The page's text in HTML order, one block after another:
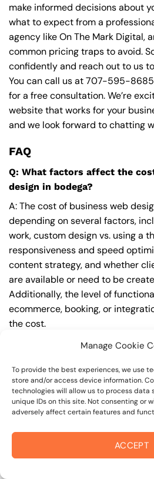
Manage Cookie
To provide the best experiences, we use
store and/or access device information.
technologies will allow us to process data
unique IDs on this site. Not consenting or
adversely affect certain features and
ACCEPT
make informed decisions about
what to expect from a
agency like On The Mark Digital,
common pricing traps to avoid.
confidently and reach out to us
You can call us at707-595-8685
for a free consultation. We’re
website that works for your
and we look forward to chatting
FAQ
Q: What factors affect the
design in bodega?
A: The cost of business web
depending on several factors,
work, custom design vs. using a
responsiveness and speed
content strategy, and whether
are available or need to be
Additionally, the level of
ecommerce, booking, or
the cost.
Q: What are the typical
web design in bodega?
A: The pricing ranges for
can vary, but here are some
website (1-5 pages) can cost
between $3,500-$6,000, and an
(custom design, features,